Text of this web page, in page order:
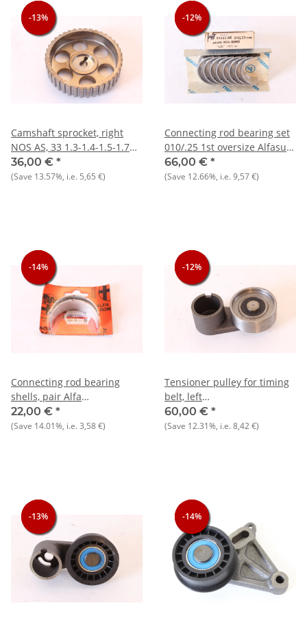
-13%
-13%
-13%
Camshaft sprocket, right
NOS AS, 33 1.3-1.4-1.5-1.7
8V + 145/146 1.3 1.6
36,00 € *
(Save 13.57%, i.e. 5,65 €)
-12%
-12%
-12%
Connecting rod bearing set
010/.25 1st oversize Alfasud
+ 33 + 145/6
66,00 € *
(Save 12.66%, i.e.9,57 €)
-14%
-14%
-14%
Connecting rod bearing
shells, pair Alfa
145/6+147+155+156+159+166+Gtv/Spider
Scale thickness 1.5 mm NOS
22,00 € *
(Save 14.01%, i.e.3,58 €)
-12%
-12%
-12%
Tensioner pulley for timing
belt, left
Alfasud/Sprint+33+145/6+Arna
NOS original
60,00 € *
(Save 12.31%, i.e.8,42 €)
-13%
-13%
-13% -14%
-14%
-14%